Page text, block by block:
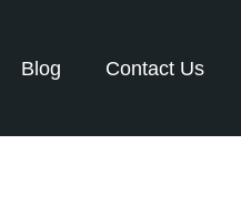
Blog Contact Us